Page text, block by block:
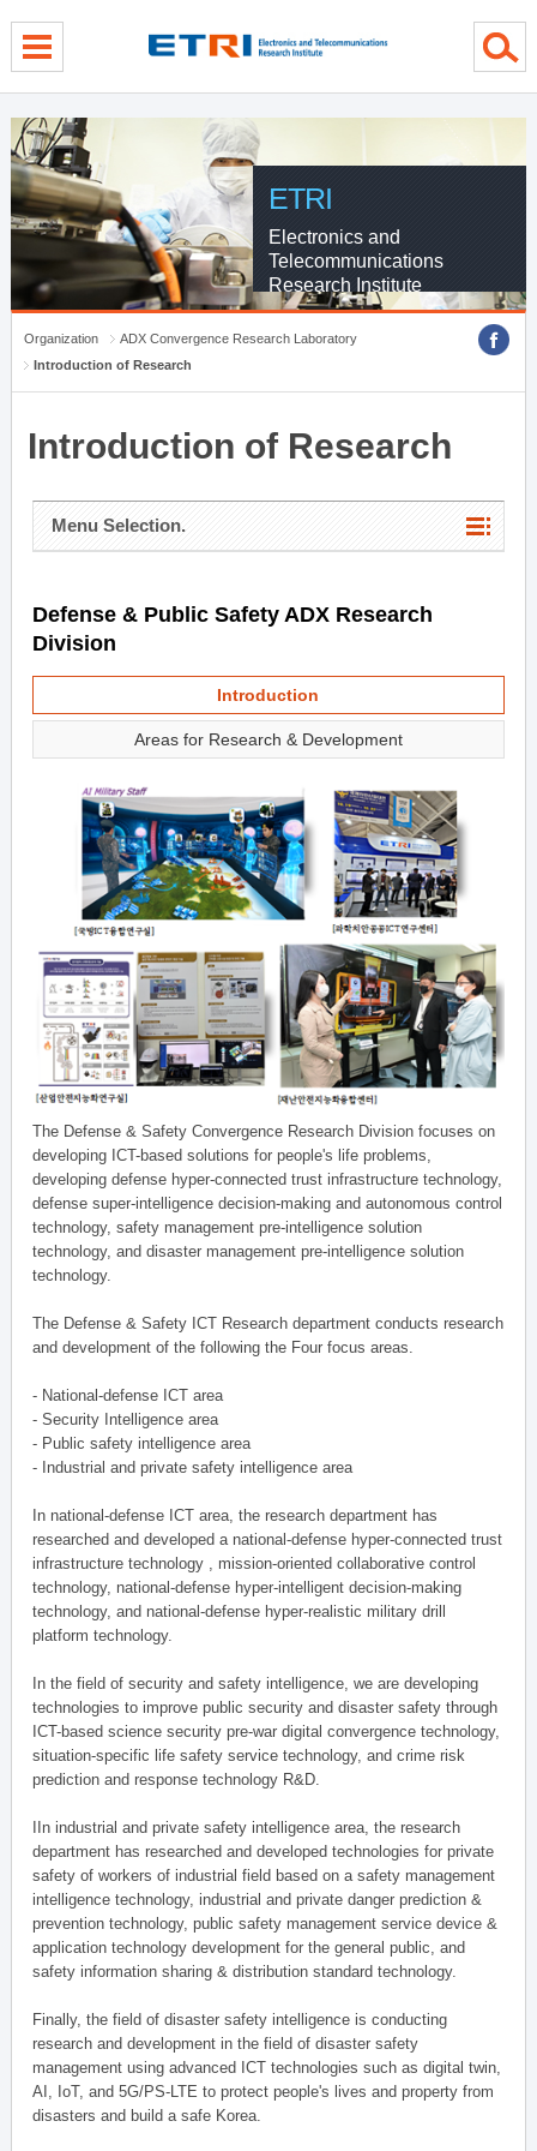
ETRI
Electronics and
Telecommunications
Research Institute
Organization
ADX Convergence Research Laboratory
Introduction of Research
Introduction of Research
Menu Selection.
Defense & Public Safety ADX Research
Division
Introduction
Areas for Research & Development
The Defense & Safety Convergence Research Division focuses on
developing ICT-based solutions for people's life problems,
developing defense hyper-connected trust infrastructure technology,
defense super-intelligence decision-making and autonomous control
technology, safety management pre-intelligence solution
technology, and disaster management pre-intelligence solution
technology.
The Defense & Safety ICT Research department conducts research
and development of the following the Four focus areas.
- National-defense ICT area
- Security Intelligence area
- Public safety intelligence area
- Industrial and private safety intelligence area
In national-defense ICT area, the research department has
researched and developed a national-defense hyper-connected trust
infrastructure technology , mission-oriented collaborative control
technology, national-defense hyper-intelligent decision-making
technology, and national-defense hyper-realistic military drill
platform technology.
In the field of security and safety intelligence, we are developing
technologies to improve public security and disaster safety through
ICT-based science security pre-war digital convergence technology,
situation-specific life safety service technology, and crime risk
prediction and response technology R&D.
IIn industrial and private safety intelligence area, the research
department has researched and developed technologies for private
safety of workers of industrial field based on a safety management
intelligence technology, industrial and private danger prediction &
prevention technology, public safety management service device &
application technology development for the general public, and
safety information sharing & distribution standard technology.
Finally, the field of disaster safety intelligence is conducting
research and development in the field of disaster safety
management using advanced ICT technologies such as digital twin,
AI, IoT, and 5G/PS-LTE to protect people's lives and property from
disasters and build a safe Korea.